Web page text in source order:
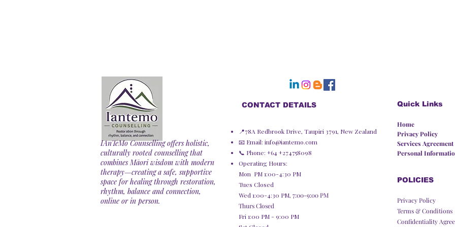
IAnTeMo Counselling offers holistic,
culturally rooted counselling that
combines Māori wisdom with modern
therapy—creating a safe, supportive
space for healing through restoration,
rhythm, balance and connection,
online or in person.
CONTACT DETAILS
📍78A Redbrook Drive, Taupiri 3791, New Zealand
📧 Email: info@iantemo.com
📞 Phone: +64 +274758098
Operating Hours:
Mon PM 1:00-4:30 PM
Tues Closed
Wed 1:00-4:30 PM, 7:00-9:00 PM
Thurs Closed
Fri 1:00 PM - 9:00 PM
POLICIES
Privacy Policy
Terms & Conditions
Confidentiality
Quick Links
Home
Privacy Policy​
Services Agreement
Personal